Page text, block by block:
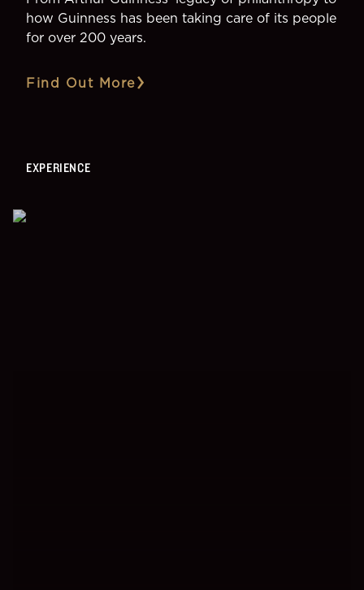
how Guinness has been taking care of its people
for over 200 years.
Find Out More
EXPERIENCE